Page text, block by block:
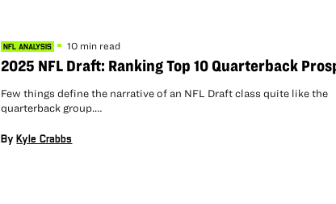
NFL ANALYSIS 10 min read
2025 NFL Draft: Ranking Top 10 Quarterback
Few things define the narrative of an NFL Draft class quite like the
quarterback group.…
By Kyle Crabbs